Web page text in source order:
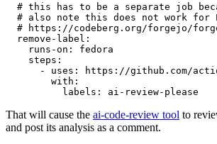
# this has to be a separate job
# also note this does not work for
# https://codeberg.org/forgejo/
remove-label :
runs-on :
fedora
steps :
-
uses :
https://github.com/
with :
labels : ai-review-please
That will cause the ai-code-review tool to
and post its analysis as a comment.